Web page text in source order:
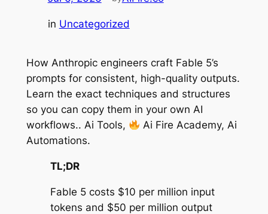
in Uncategorized
How Anthropic engineers craft Fable 5’s
prompts for consistent, high-quality outputs.
Learn the exact techniques and structures
so you can copy them in your own AI
workflows.. Ai Tools,
Ai Fire Academy, Ai
Automations.
TL;DR
Fable 5 costs $10 per million input
tokens and $50 per million output